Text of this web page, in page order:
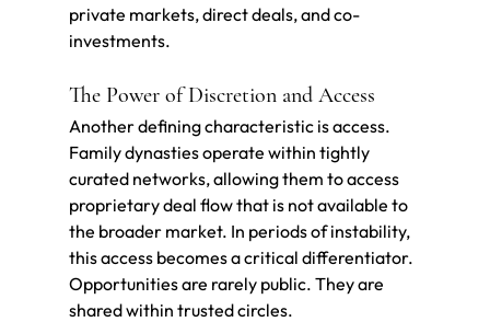
private markets, direct deals, and co-
investments.
The Power of Discretion and Access
Another defining characteristic is access.
Family dynasties operate within tightly
curated networks, allowing them to access
proprietary deal flow that is not available to
the broader market. In periods of instability,
this access becomes a critical differentiator.
Opportunities are rarely public. They are
shared within trusted circles.